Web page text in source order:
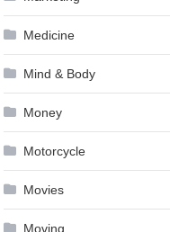
Medicine
Mind & Body
Money
Motorcycle
Movies
Moving